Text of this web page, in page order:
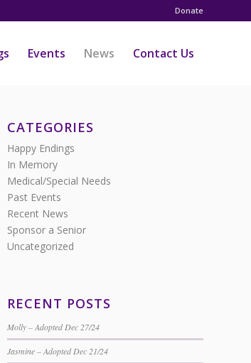
Donate
Events News Contact Us
CATEGORIES
Happy Endings
In Memory
Medical/Special Needs
Past Events
Recent News
Sponsor a Senior
Uncategorized
RECENT POSTS
Molly – Adopted Dec 27/24
Jasmine – Adopted Dec 21/24